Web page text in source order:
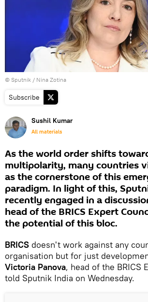
© Sputnik / Nina Zotina
Subscribe
Sushil Kumar
All materials
As the world order shifts
multipolarity, many countries
as the cornerstone of this
paradigm. In light of this,
recently engaged in a
head of the BRICS Expert
the potential of this bloc.
BRICS doesn't work against any
organisation but for just
Victoria Panova, head of the BRICS
told Sputnik India on Wednesday.